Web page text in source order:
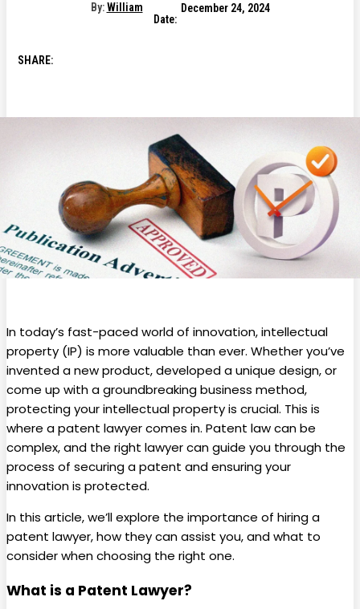
By: William
Date:
December 24, 2024
SHARE:
In today’s fast-paced world of innovation, intellectual
property (IP) is more valuable than ever. Whether you’ve
invented a new product, developed a unique design, or
come up with a groundbreaking business method,
protecting your intellectual property is crucial. This is
where a patent lawyer comes in. Patent law can be
complex, and the right lawyer can guide you through the
process of securing a patent and ensuring your
innovation is protected.
In this article, we’ll explore the importance of hiring a
patent lawyer, how they can assist you, and what to
consider when choosing the right one.
What is a Patent Lawyer?